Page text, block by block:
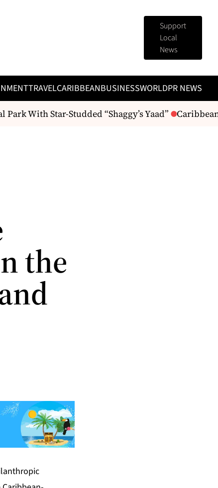
Support
Local
News
TRAVELCARIBBEANBUSINESSWORLDPR NEWS
With Star-Studded “Shaggy’s Yaad” Caribbean
the